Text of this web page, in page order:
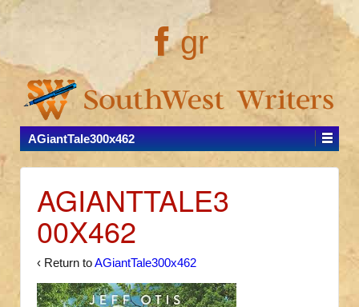
gr
AGiantTale300x462
AGIANTTALE3
00X462
‹ Return toAGiantTale300x462